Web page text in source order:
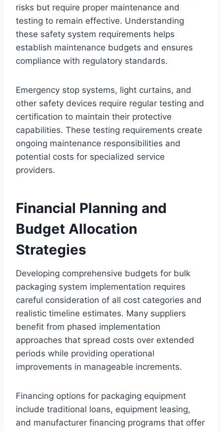
risks but require proper maintenance and
testing to remain effective. Understanding
these safety system requirements helps
establish maintenance budgets and ensures
compliance with regulatory standards.
Emergency stop systems, light curtains, and
other safety devices require regular testing and
certification to maintain their protective
capabilities. These testing requirements create
ongoing maintenance responsibilities and
potential costs for specialized service
providers.
Financial Planning and
Budget Allocation
Strategies
Developing comprehensive budgets for bulk
packaging system implementation requires
careful consideration of all cost categories and
realistic timeline estimates. Many suppliers
benefit from phased implementation
approaches that spread costs over extended
periods while providing operational
improvements in manageable increments.
Financing options for packaging equipment
include traditional loans, equipment leasing,
and manufacturer financing programs that offer